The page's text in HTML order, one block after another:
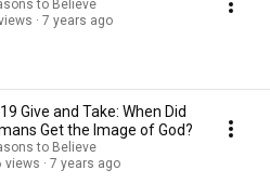
to Believe
7 years ago
Give and Take: When Did
Get the Image of God?
to Believe
views
7 years ago